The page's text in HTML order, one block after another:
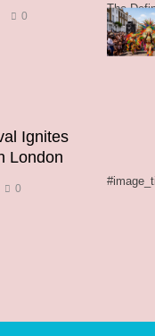
0
The
Cultural
Ignites
London
0